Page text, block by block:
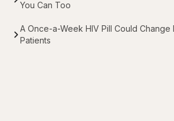
You Can Too
A Once-a-Week HIV Pill Could Change
Patients